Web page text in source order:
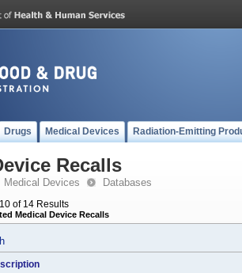
Drugs Medical Devices Radiation-Emitting
Recalls
Medical Devices Databases
of 14 Results
Medical Device Recalls